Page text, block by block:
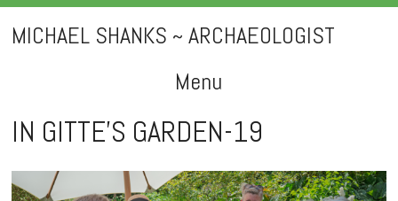
MICHAEL SHANKS ~ ARCHAEOLOGIST
Menu
Skip
to
content
IN GITTE’S GARDEN-19